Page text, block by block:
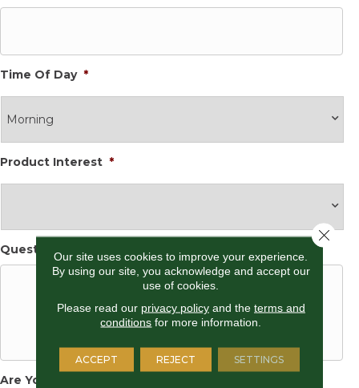
Time Of Day *
Product Interest *
Questions and Comments
Are You Selling Your Home?
Our site uses cookies to improve your experience.
By using our site, you acknowledge and accept our
use of cookies.
Please read our privacy policyand the terms and
conditions for more information.
ACCEPT REJECT SETTINGS
Close